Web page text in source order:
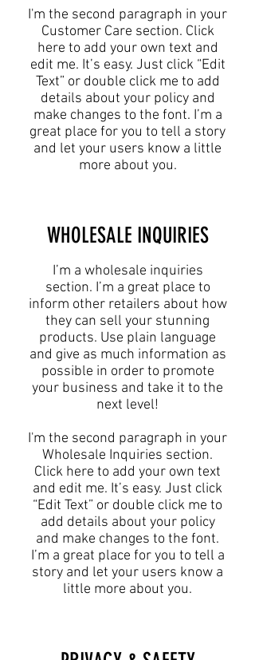
I'm the second paragraph in your
Customer Care section. Click
here to add your own text and
edit me. It’s easy. Just click “Edit
Text” or double click me to add
details about your policy and
make changes to the font. I’m a
great place for you to tell a story
and let your users know a little
more about you.
​WHOLESALE INQUIRIES
I’m a wholesale inquiries
section. I’m a great place to
inform other retailers about how
they can sell your stunning
products. Use plain language
and give as much information as
possible in order to promote
your business and take it to the
next level!​
I'm the second paragraph in your
Wholesale Inquiries section.
Click here to add your own text
and edit me. It’s easy. Just click
“Edit Text” or double click me to
add details about your policy
and make changes to the font.
I’m a great place for you to tell a
story and let your users know a
little more about you.​